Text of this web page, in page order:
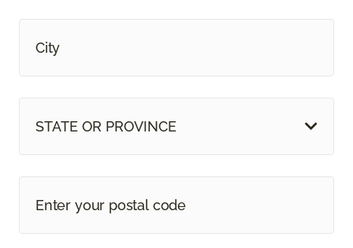
STATE OR PROVINCE